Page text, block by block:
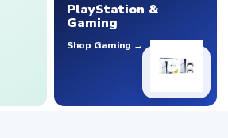
PlayStation &
Gaming
Shop Gaming →